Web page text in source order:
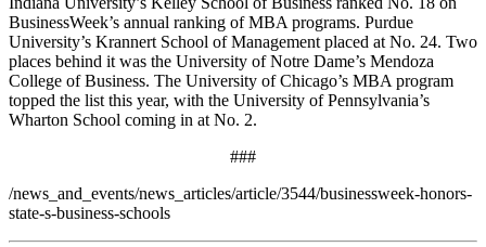
BusinessWeek’s annual ranking of MBA programs. Purdue
University’s Krannert School of Management placed at No. 24. Two
places behind it was the University of Notre Dame’s Mendoza
College of Business. The University of Chicago’s MBA program
topped the list this year, with the University of Pennsylvania’s
Wharton School coming in at No. 2.
###
/news_and_events/news_articles/article/3544/businessweek-honors-
state-s-business-schools